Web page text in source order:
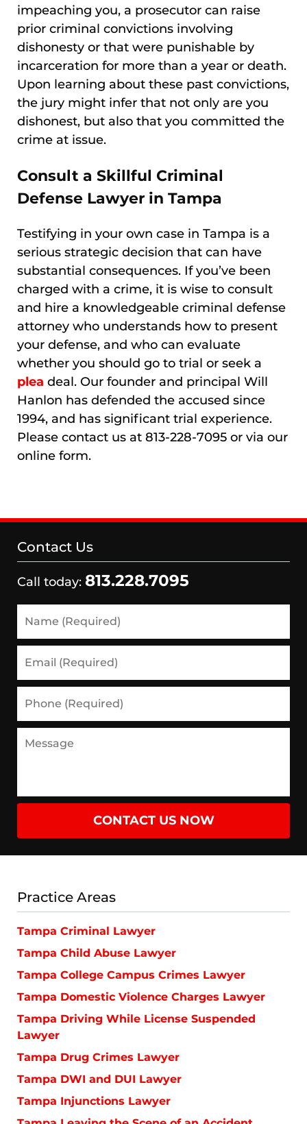
impeaching you, a prosecutor can raise
prior criminal convictions involving
dishonesty or that were punishable by
incarceration for more than a year or death.
Upon learning about these past convictions,
the jury might infer that not only are you
dishonest, but also that you committed the
crime at issue.
Consult a Skillful Criminal
Defense Lawyer in Tampa
Testifying in your own case in Tampa is a
serious strategic decision that can have
substantial consequences. If you’ve been
charged with a crime, it is wise to consult
and hire a knowledgeable criminal defense
attorney who understands how to present
your defense, and who can evaluate
whether you should go to trial or seek a
plea deal. Our founder and principal Will
Hanlon has defended the accused since
1994, and has significant trial experience.
Please contact us at 813-228-7095 or via our
online form.
Contact Us
Call today: 813.228.7095
(Required)
(Required)
(Required)
CONTACT US NOW
Practice Areas
Tampa Criminal Lawyer
Tampa Child Abuse Lawyer
Tampa College Campus Crimes Lawyer
Tampa Domestic Violence Charges Lawyer
Tampa Driving While License Suspended
Lawyer
Tampa Drug Crimes Lawyer
Tampa DWI and DUI Lawyer
Tampa Injunctions Lawyer